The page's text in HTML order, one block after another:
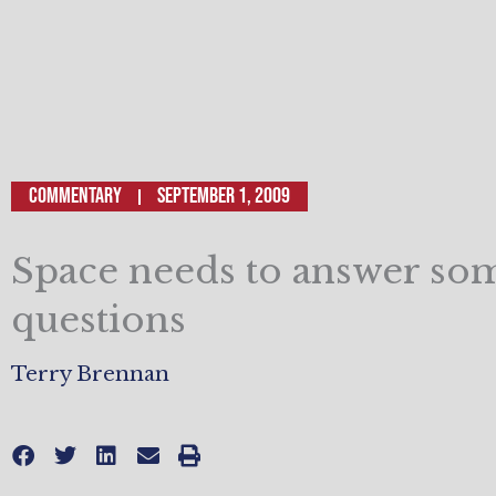
Commentary September 1, 2009
Space needs to answer
questions
Terry Brennan